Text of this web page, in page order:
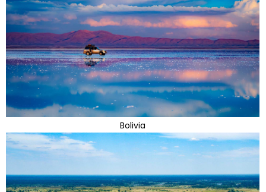
Bolivia